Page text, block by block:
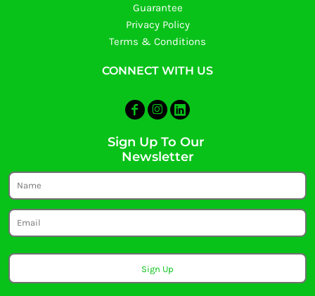
Guarantee
Privacy Policy
Terms & Conditions
CONNECT WITH US
Sign Up To Our
Newsletter
Sign Up